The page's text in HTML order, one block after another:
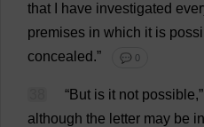
that
have investigated
premises in which it is
concealed.” 💬 0
“But is it not possible,”
although the letter may be in